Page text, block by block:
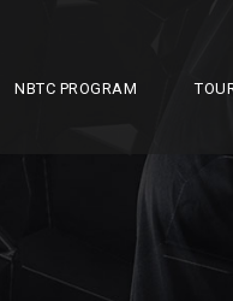
NBTC PROGRAM